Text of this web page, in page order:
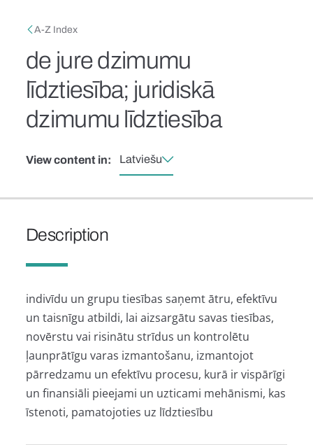
Breadcrumb
A-Z Index
de jure dzimumu
līdztiesība; juridiskā
dzimumu līdztiesība
View content in: Latviešu
Description
indivīdu un grupu tiesības saņemt ātru, efektīvu
un taisnīgu atbildi, lai aizsargātu savas tiesības,
novērstu vai risinātu strīdus un kontrolētu
ļaunprātīgu varas izmantošanu, izmantojot
pārredzamu un efektīvu procesu, kurā ir vispārīgi
un finansiāli pieejami un uzticami mehānismi, kas
īstenoti, pamatojoties uz līdztiesību